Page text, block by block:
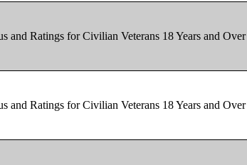
and Ratings for Civilian Veterans 18 Years and Over
and Ratings for Civilian Veterans 18 Years and Over